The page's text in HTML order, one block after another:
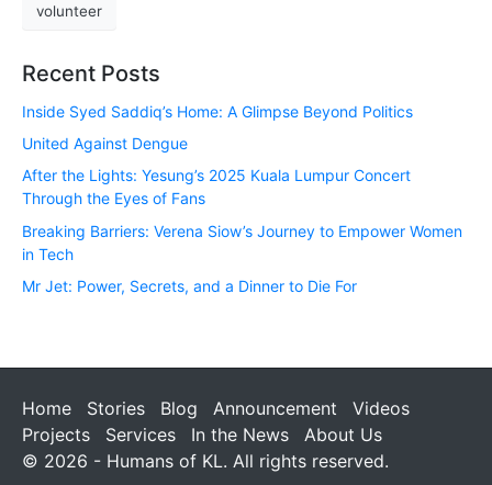
volunteer
Recent Posts
Inside Syed Saddiq’s Home: A Glimpse Beyond Politics
United Against Dengue
After the Lights: Yesung’s 2025 Kuala Lumpur Concert
Through the Eyes of Fans
Breaking Barriers: Verena Siow’s Journey to Empower Women
in Tech
Mr Jet: Power, Secrets, and a Dinner to Die For
Home Stories Blog Announcement
Videos
Projects
Services In the News
About Us
© 2026 - Humans of KL. All rights reserved.